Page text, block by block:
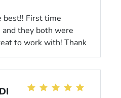
best!! First time
and they both were
to work with! Thank
my new honda so